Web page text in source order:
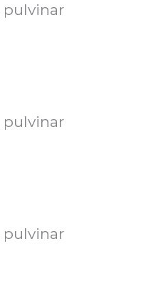
pulvinar
pulvinar
pulvinar